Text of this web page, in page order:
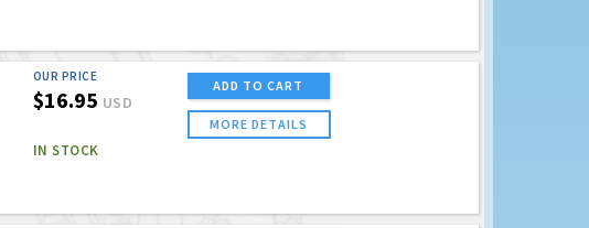
OUR PRICE
$16.95 USD
IN STOCK
ADD TO CART
MORE DETAILS